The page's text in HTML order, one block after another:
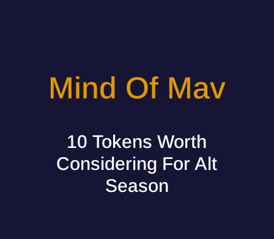
Mind Of Mav
10 Tokens Worth
Considering For Alt
Season